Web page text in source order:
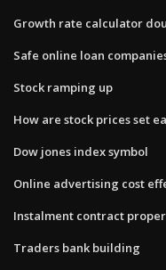
Growth rate calculator
Safe online loan
Stock ramping up
How are stock prices set
Dow jones index symbol
Online advertising cost
Instalment contract
Traders bank building